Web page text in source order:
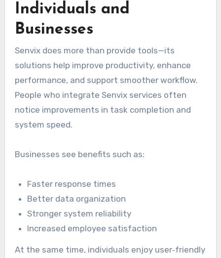
Individuals and
Businesses
Senvix does more than provide tools—its
solutions help improve productivity, enhance
performance, and support smoother workflow.
People who integrate Senvix services often
notice improvements in task completion and
system speed.
Businesses see benefits such as:
Faster response times
Better data organization
Stronger system reliability
Increased employee satisfaction
At the same time, individuals enjoy user‑friendly